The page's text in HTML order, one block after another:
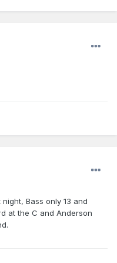
Bass only 13 and
at the C and Anderson